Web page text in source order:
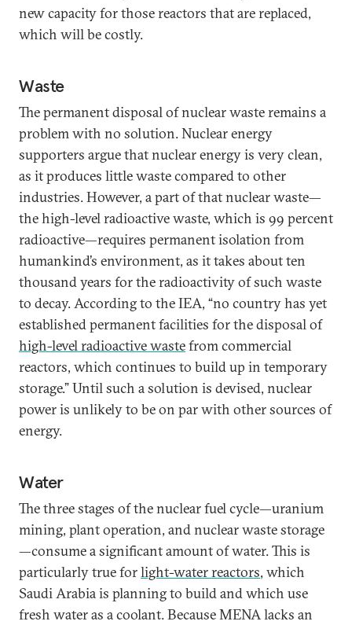
new capacity for those reactors that are replaced,
which will be costly.
Waste
The permanent disposal of nuclear waste remains a
problem with no solution. Nuclear energy
supporters argue that nuclear energy is very clean,
as it produces little waste compared to other
industries. However, a part of that nuclear waste—
the high-level radioactive waste, which is 99 percent
radioactive—requires permanent isolation from
humankind’s environment, as it takes about ten
thousand years for the radioactivity of such waste
to decay. According to the IEA, “no country has yet
established permanent facilities for the disposal of
high-level radioactive wastefrom commercial
reactors, which continues to build up in temporary
storage.” Until such a solution is devised, nuclear
power is unlikely to be on par with other sources of
energy.
Water
The three stages of the nuclear fuel cycle—uranium
mining, plant operation, and nuclear waste storage
—consume a significant amount of water. This is
particularly true forlight-water reactors, which
Saudi Arabia is planning to build and which use
fresh water as a coolant. Because MENA lacks an